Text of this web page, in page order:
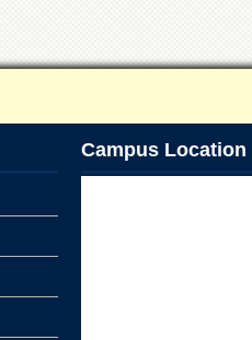
Campus Location